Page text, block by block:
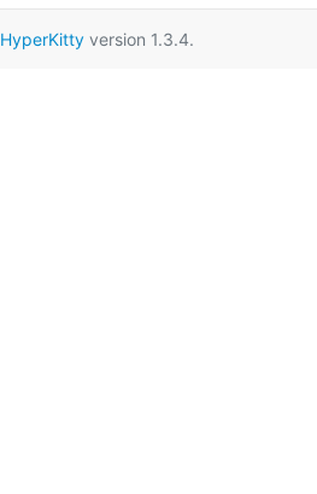
HyperKitty version 1.3.4.